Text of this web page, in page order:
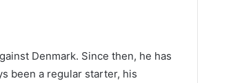
Denmark. Since then, he has
been a regular starter, his